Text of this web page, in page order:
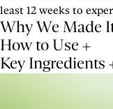
least 12 weeks to
Why We Made
How to Use
Key Ingredients